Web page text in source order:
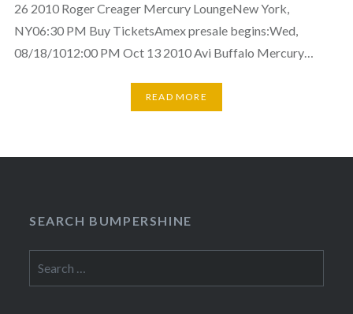
26 2010 Roger Creager Mercury LoungeNew York,
NY06:30 PM Buy TicketsAmex presale begins:Wed,
08/18/1012:00 PM Oct 13 2010 Avi Buffalo Mercury…
READ MORE
SEARCH BUMPERSHINE
for: